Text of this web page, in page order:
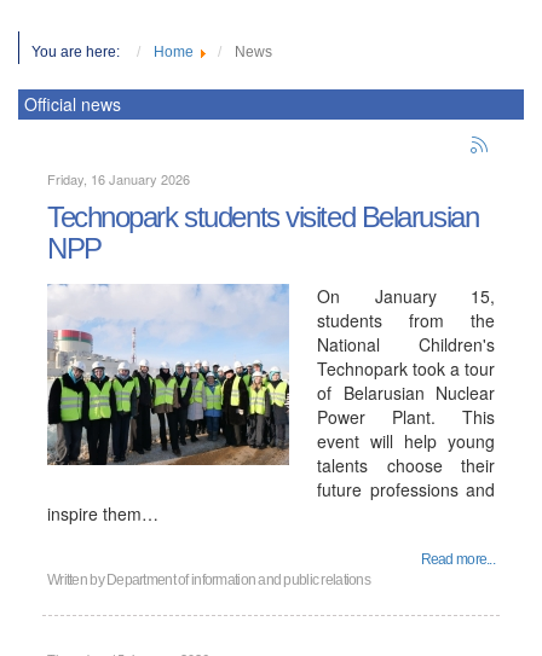
You are here: Home News
Official news
Friday, 16 January 2026
Technopark students visited Belarusian
NPP
On January 15,
students from the
National Children's
Technopark took a tour
of Belarusian Nuclear
Power Plant. This
event will help young
talents choose their
future professions and
inspire them…
Read more...
Written by Department of information and public relations